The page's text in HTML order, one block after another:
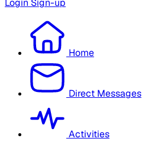
Login Sign-up
Home
Direct Messages
Activities